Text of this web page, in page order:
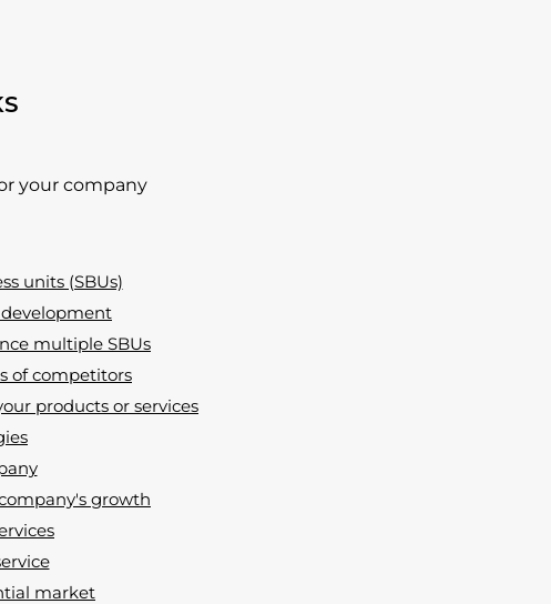
your company
units (SBUs)
multiple SBUs
of competitors
products or services
growth
market